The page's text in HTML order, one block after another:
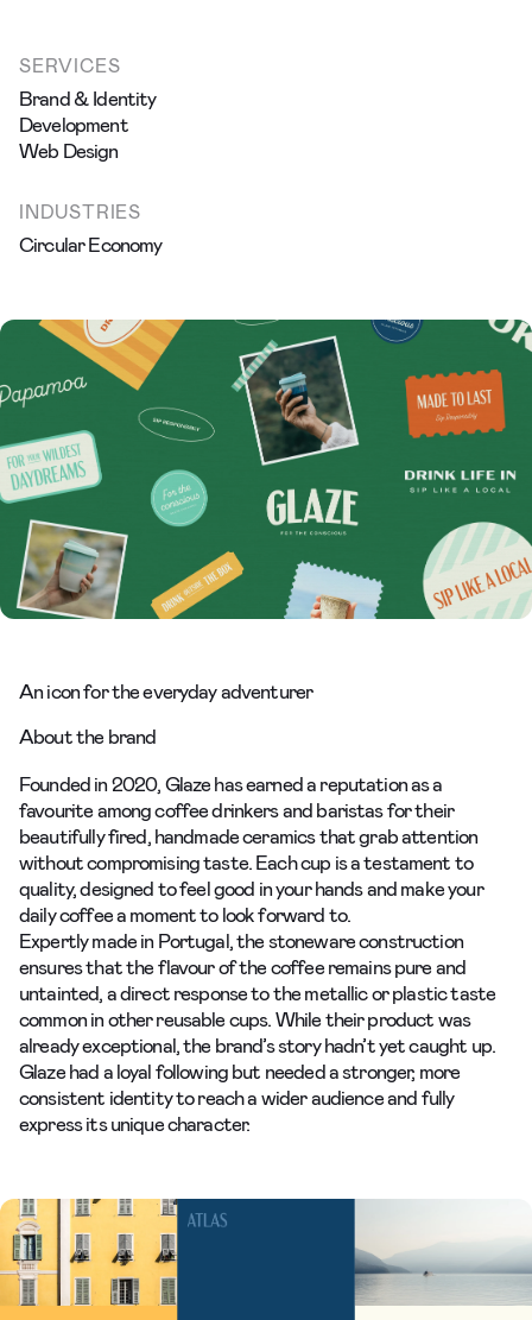
SERVICES
Brand & Identity
Development
Web Design
INDUSTRIES
Circular Economy
An icon for the everyday adventurer
About the brand
Founded in 2020, Glaze has earned a reputation as a
favourite among coffee drinkers and baristas for their
beautifully fired, handmade ceramics that grab attention
without compromising taste. Each cup is a testament to
quality, designed to feel good in your hands and make your
daily coffee a moment to look forward to.
Expertly made in Portugal, the stoneware construction
ensures that the flavour of the coffee remains pure and
untainted, a direct response to the metallic or plastic taste
common in other reusable cups. While their product was
already exceptional, the brand’s story hadn’t yet caught up.
Glaze had a loyal following but needed a stronger, more
consistent identityto reach a wider audience and fully
express its unique character.